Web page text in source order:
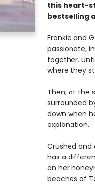
this heart-
bestselling
Frankie and
passionate,
together.
where they
Then, at the
surrounded
down when
explanation.
Crushed and
has a
on her
beaches of